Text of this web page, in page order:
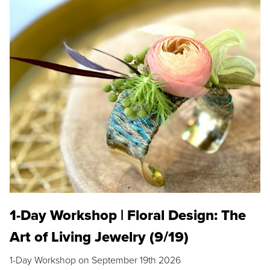
1-Day Workshop | Floral Design: The
Art of Living Jewelry (9/19)
1-Day Workshop on September 19th 2026